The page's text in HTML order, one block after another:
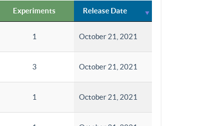
Experiments Release Date
1 October 21, 2021
3 October 21, 2021
1 October 21, 2021